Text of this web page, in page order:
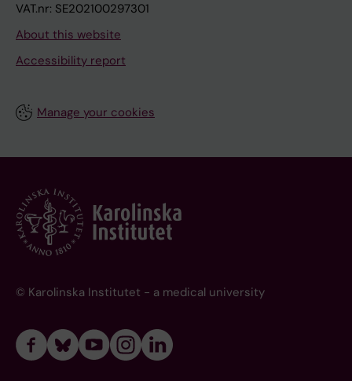
VAT.nr: SE202100297301
About this website
Accessibility report
Manage your cookies
© Karolinska Institutet - a medical university